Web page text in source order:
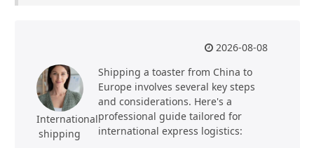
International
shipping
2026-08-08
Shipping a toaster from China to
Europe involves several key steps
and considerations. Here's a
professional guide tailored for
international express logistics: